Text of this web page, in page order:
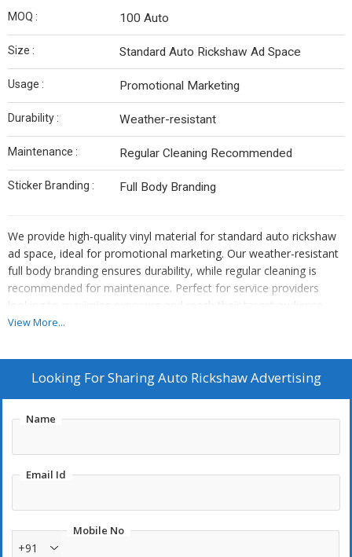
MOQ : 100 Auto
Size : Standard Auto Rickshaw Ad Space
Usage : Promotional Marketing
Durability : Weather-resistant
Maintenance : Regular Cleaning Recommended
Sticker Branding : Full Body Branding
We provide high-quality vinyl material for standard auto rickshaw
ad space, ideal for promotional marketing. Our weather-resistant
full body branding ensures durability, while regular cleaning is
recommended for maintenance. Perfect for service providers
looking to maximize exposure and reach their target audience
effectively.
View More...
Looking ForSharing Auto Rickshaw Advertising
Name
Email Id
Mobile No
+91